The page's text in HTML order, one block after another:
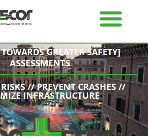
GREATER SAFETY]
ASSESSMENTS
// PREVENT CRASHES //
INFRASTRUCTURE